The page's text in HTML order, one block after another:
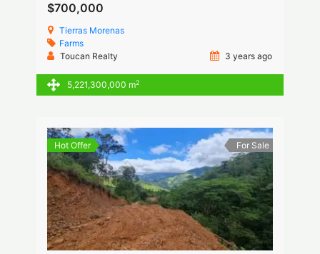
$700,000
Tierras Morenas
Farms
Toucan Realty
3 years ago
5,221,300,000 m2
Hot Offer For Sale